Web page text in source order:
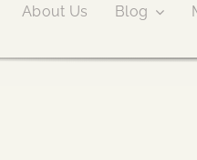
About Us Blog